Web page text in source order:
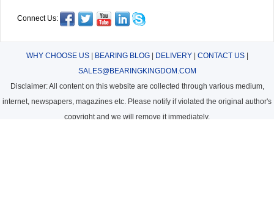
Connect Us:
WHY CHOOSE US| BEARING BLOG| DELIVERY| CONTACT US|
SALES@BEARINGKINGDOM.COM
Disclaimer: All content on this website are collected through various medium,
internet, newspapers, magazines etc. Please notify if violated the original author's
copyright and we will remove it immediately.